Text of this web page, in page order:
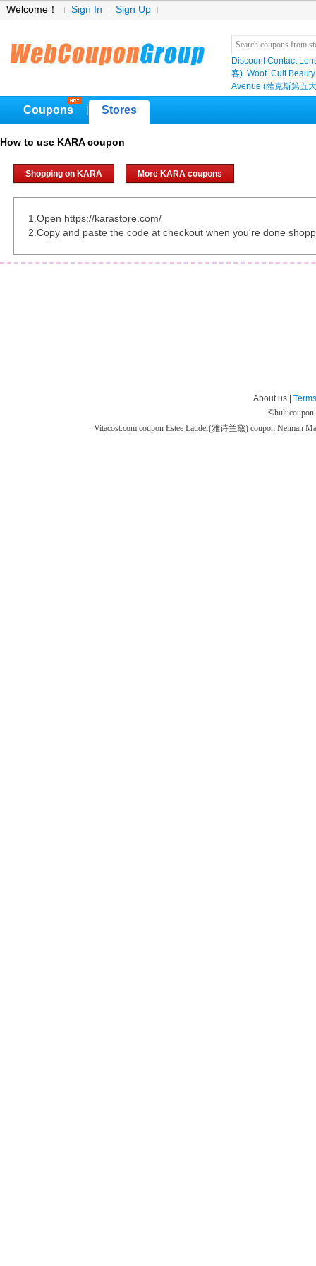
Welcome！ Sign In Sign Up
Discount Contact
客) Woot Cult Beauty
Avenue (薩克斯第五
Coupons Stores
How to use KARA coupon
Shopping on KARA More KARA coupons
1.Open https://karastore.com/
2.Copy and paste the code at checkout when you're done
About us |
©
Vitacost.com coupon Estee Lauder(雅诗兰黛) coupon Neiman